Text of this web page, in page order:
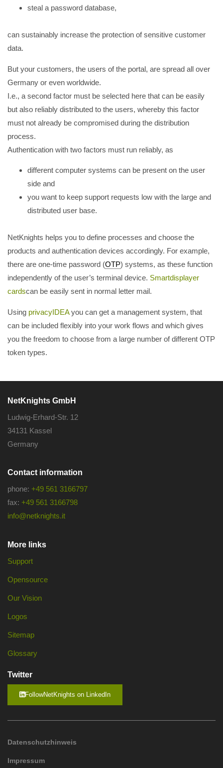
steal a password database,
can sustainably increase the protection of sensitive customer
data.
But your customers, the users of the portal, are spread all over
Germany or even worldwide.
I.e., a second factor must be selected here that can be easily
but also reliably distributed to the users, whereby this factor
must not already be compromised during the distribution
process.
Authentication with two factors must run reliably, as
different computer systems can be present on the user
side and
you want to keep support requests low with the large and
distributed user base.
NetKnights helps you to define processes and choose the
products and authentication devices accordingly. For example,
there are one-time password (OTP) systems, as these function
independently of the user’s terminal device. Smartdisplayer
cardscan be easily sent in normal letter mail.
Using privacyIDEAyou can get a management system, that
can be included flexibly into your work flows and which gives
you the freedom to choose from a large number of different OTP
token types.
NetKnights GmbH
Ludwig-Erhard-Str. 12
34131 Kassel
Germany
Contact information
phone: +49 561 3166797
fax: +49 561 3166798
info@netknights.it
More links
Support
Opensource
Our Vision
Logos
Sitemap
Glossary
Twitter
FollowNetKnights on LinkedIn
Datenschutzhinweis
Impressum